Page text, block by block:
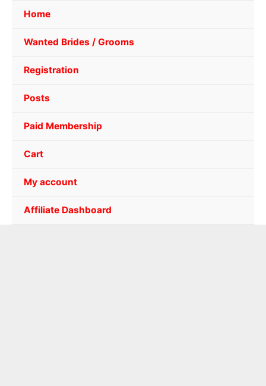
Home
Wanted Brides / Grooms
Registration
Posts
Paid Membership
Cart
My account
Affiliate Dashboard